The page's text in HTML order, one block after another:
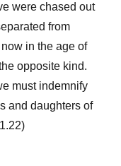
were chased out
from
in the age of
opposite kind.
must indemnify
and daughters of